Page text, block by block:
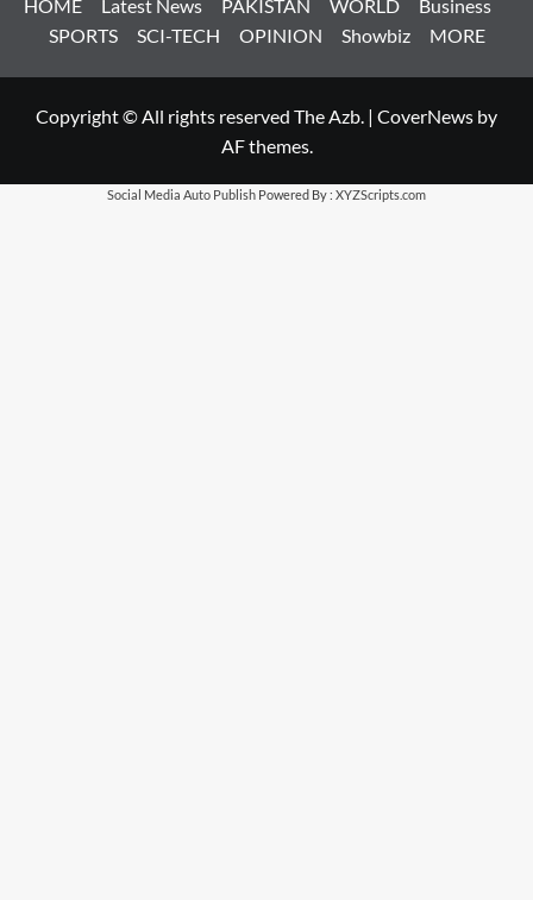
HOME Latest News PAKISTAN WORLD
Business
SPORTS
SCI-TECH OPINION Showbiz MORE
Copyright © All rights reserved The Azb. | CoverNews by
AF themes.
Social Media Auto Publish Powered By : XYZScripts.com